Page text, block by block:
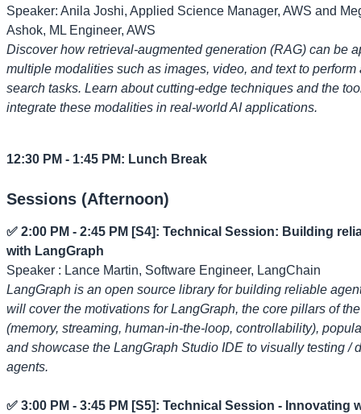
Speaker: Anila Joshi, Applied Science Manager, AWS and
Ashok, ML Engineer, AWS
Discover how retrieval-augmented generation (RAG) can be
multiple modalities such as images, video, and text to perform
search tasks. Learn about cutting-edge techniques and the
integrate these modalities in real-world AI applications.
12:30 PM - 1:45 PM: Lunch Break
Sessions (Afternoon)
✅ 2:00 PM - 2:45 PM [S4]: Technical Session: Building
with LangGraph
Speaker : Lance Martin, Software Engineer, LangChain
LangGraph is an open source library for building reliable
will cover the motivations for LangGraph, the core pillars of
(memory, streaming, human-in-the-loop, controllability),
and showcase the LangGraph Studio IDE to visually testing /
agents.
✅ 3:00 PM - 3:45 PM [S5]: Technical Session - Innovating